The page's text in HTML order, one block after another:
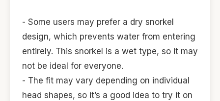
- Some users may prefer a dry snorkel
design, which prevents water from entering
entirely. This snorkel is a wet type, so it may
not be ideal for everyone.
- The fit may vary depending on individual
head shapes, so it’s a good idea to try it on